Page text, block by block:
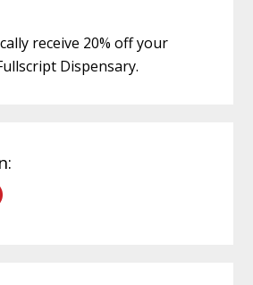
receive 20% off your
Dispensary.